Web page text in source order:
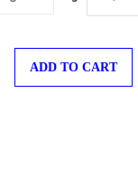
ADD TO CART